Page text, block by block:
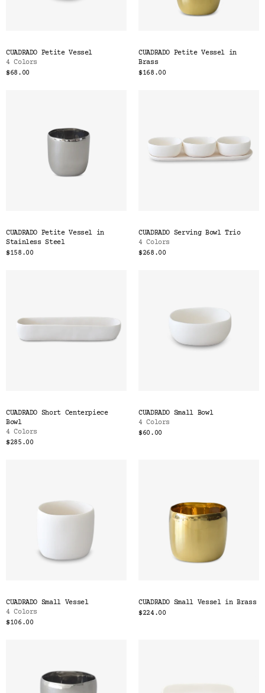
CUADRADO Petite Vessel
4 Colors
$68.00
CUADRADO Petite Vessel in
Brass
$168.00
CUADRADO Petite Vessel in
Stainless Steel
$158.00
CUADRADO Serving Bowl Trio
4 Colors
$268.00
CUADRADO Short Centerpiece
Bowl
4 Colors
$285.00
CUADRADO Small Bowl
4 Colors
$60.00
CUADRADO Small Vessel
4 Colors
$106.00
CUADRADO Small Vessel in Brass
$224.00